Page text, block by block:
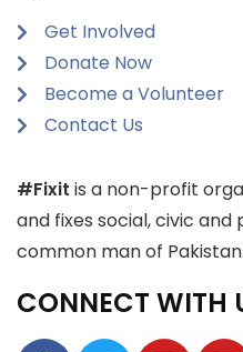
Get Involved
Donate Now
Become a Volunteer
Contact Us
#Fixit is a non-profit
and fixes social, civic
common man of Pakistan.
CONNECT WITH